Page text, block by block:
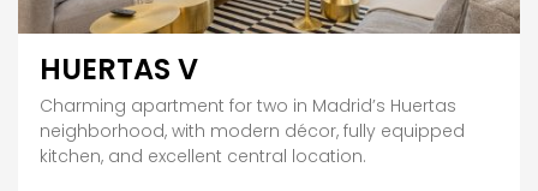
HUERTAS V
Charming apartment for two in Madrid’s Huertas
neighborhood, with modern décor, fully equipped
kitchen, and excellent central location.